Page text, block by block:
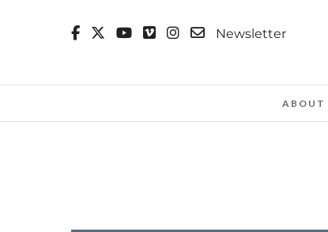
Newsletter
ABOUT